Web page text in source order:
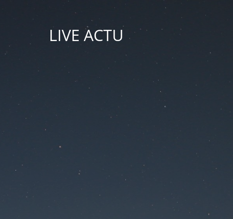
LIVE ACTU